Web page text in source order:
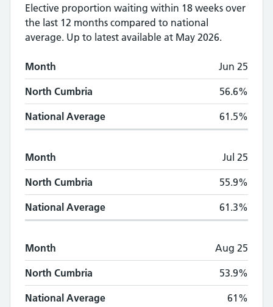
Elective proportion waiting within 18 weeks over
the last 12 months compared to national
average. Up to latest available at May 2026.
Monthly Elective proportion waiting within
Month North Cumbria National Average
Month Jun 25
North Cumbria 56.6%
National Average 61.5%
Month Jul 25
North Cumbria 55.9%
National Average 61.3%
Month Aug 25
North Cumbria 53.9%
National Average 61%